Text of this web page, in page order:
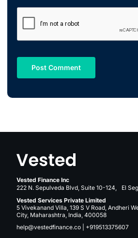
Vested Finance Inc
222 N. Sepulveda Blvd, Suite 10-124, El
Vested Services Private Limited
5 Vivekanand Villa, 139 S V Road, Andheri
City, Maharashtra, India, 400058
help@vestedfinance.co
+919513375607